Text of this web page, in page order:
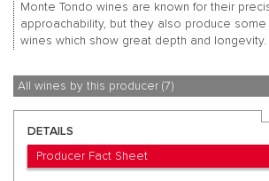
Monte Tondo wines are known for their
approachability, but they also produce
wines which show great depth and longevity.
All wines by this producer (7)
DETAILS
Producer Fact Sheet